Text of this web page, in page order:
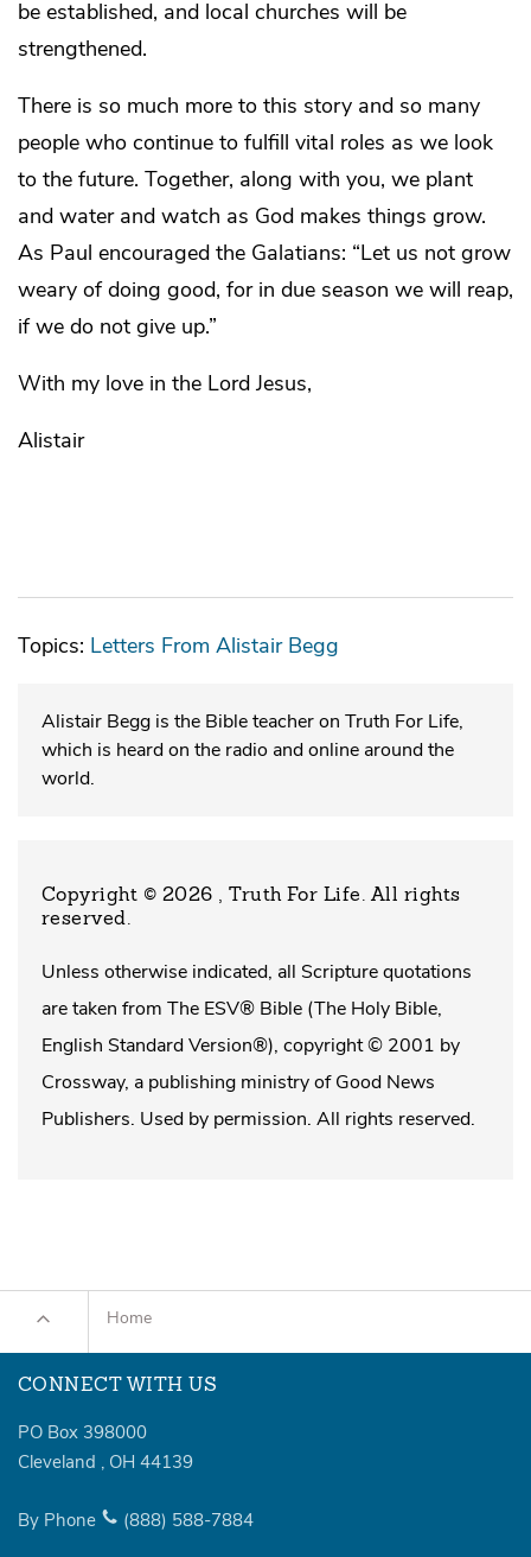
be established, and local churches will be
strengthened.
There is so much more to this story and so many
people who continue to fulfill vital roles as we look
to the future. Together, along with you, we plant
and water and watch as God makes things grow.
As Paul encouraged the Galatians: “Let us not grow
weary of doing good, for in due season we will reap,
if we do not give up.”
With my love in the Lord Jesus,
Alistair
Topics: Letters From Alistair Begg
Alistair Begg is the Bible teacher on Truth For Life,
which is heard on the radio and online around the
world.
Copyright © 2026 , Truth For Life. All rights
reserved.
Unless otherwise indicated, all Scripture quotations
are taken from The ESV® Bible (The Holy Bible,
English Standard Version®), copyright © 2001 by
Crossway, a publishing ministry of Good News
Publishers. Used by permission. All rights reserved.
Home
CONNECT WITH US
PO Box 398000
Cleveland , OH 44139
By Phone (888) 588-7884